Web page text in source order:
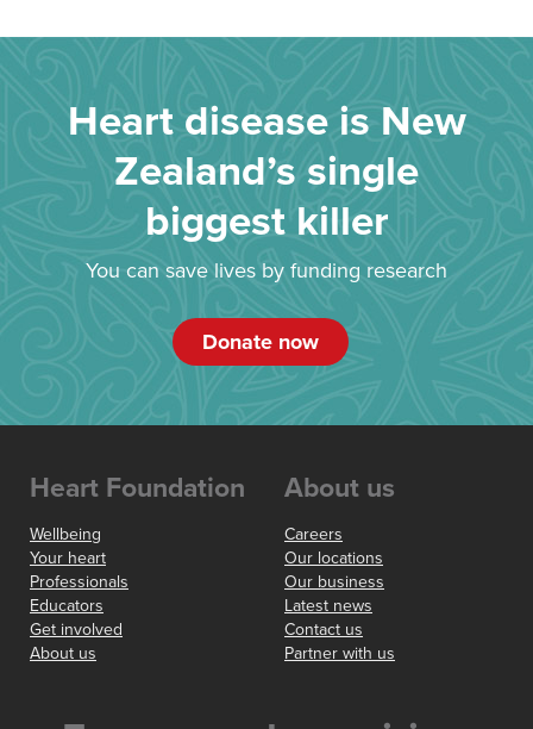
Heart disease is New
Zealand’s single
biggest killer
You can save lives by funding research
Donate now
Heart Foundation
Wellbeing
Your heart
Professionals
Educators
Get involved
About us
About us
Careers
Our locations
Our business
Latest news
Contact us
Partner with us